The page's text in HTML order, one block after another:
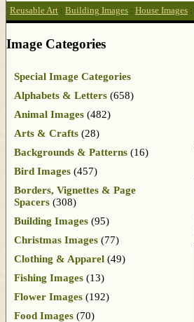
Reusable Art : Building Images : House Images :
Image Categories
Special Image Categories
Alphabets & Letters (658)
Animal Images (482)
Arts & Crafts (28)
Backgrounds & Patterns (16)
Bird Images (457)
Borders, Vignettes & Page
Spacers (308)
Building Images (95)
Christmas Images (77)
Clothing & Apparel (49)
Fishing Images (13)
Flower Images (192)
Food Images (70)